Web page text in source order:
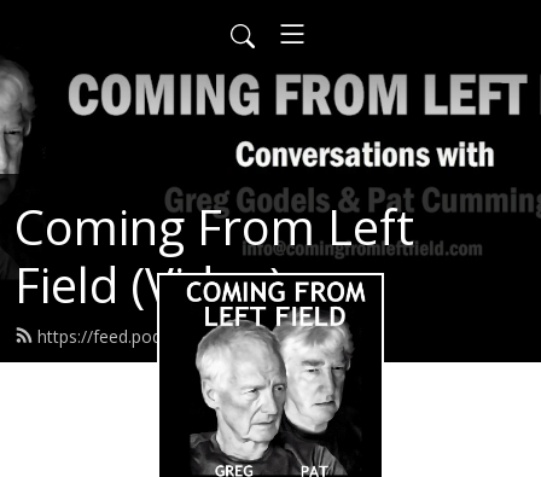
Coming From Left
Field (Video)
https://feed.podbean.com/infow6p/feed.xml